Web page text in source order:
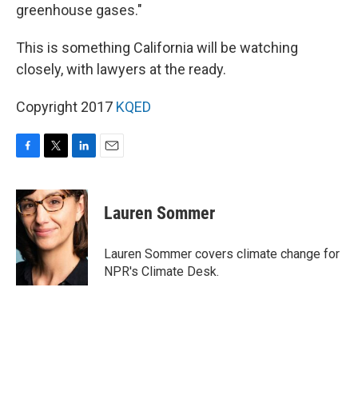
greenhouse gases."
This is something California will be watching
closely, with lawyers at the ready.
Copyright 2017 KQED
c
e
b
o
k
i
t
t
e
r
n
k
e
d
I
n
Lauren Sommer
Lauren Sommer covers climate change for
NPR's Climate Desk.